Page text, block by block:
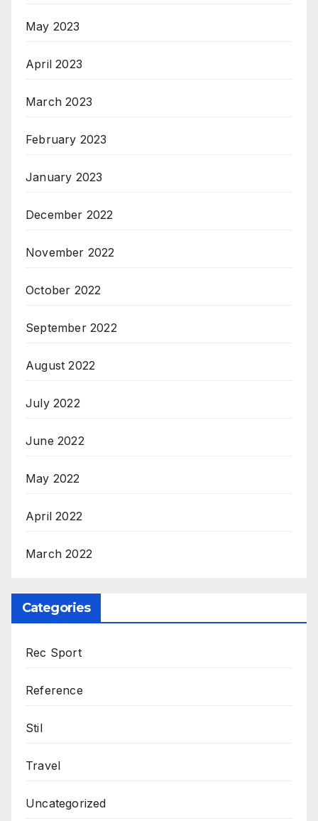
May 2023
April 2023
March 2023
February 2023
January 2023
December 2022
November 2022
October 2022
September 2022
August 2022
July 2022
June 2022
May 2022
April 2022
March 2022
Categories
Rec Sport
Reference
Stil
Travel
Uncategorized